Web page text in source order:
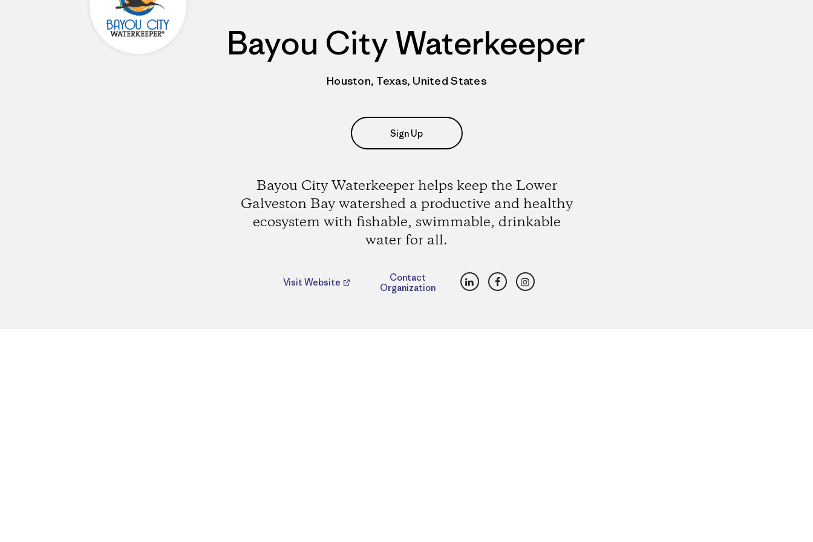
Bayou City Waterkeeper
Houston, Texas, United States
Sign Up
Bayou City Waterkeeper helps keep the Lower
Galveston Bay watershed a productive and healthy
ecosystem with fishable, swimmable, drinkable
water for all.
Visit Website
Contact
Organization
LinkedInFacebookInstagram